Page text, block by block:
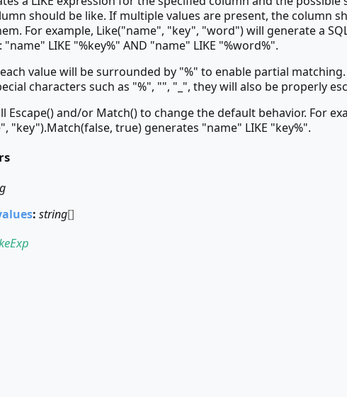
should be like. If multiple values are present, the column
For example, Like("name", "key", "word") will generate a
LIKE "%key%" AND "name" LIKE "%word%".
value will be surrounded by "%" to enable partial
characters such as "%", "", "_", they will also be properly
Escape() and/or Match() to change the default behavior. For
"key").Match(false, true) generates "name" LIKE "key%".
:string[]